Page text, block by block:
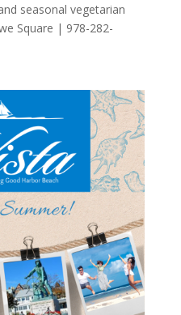
seasonal vegetarian
Square | 978-282-